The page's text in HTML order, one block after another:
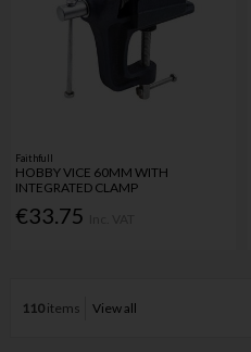
Faithfull
HOBBY VICE 60MM WITH
INTEGRATED CLAMP
€33.75
110items View all